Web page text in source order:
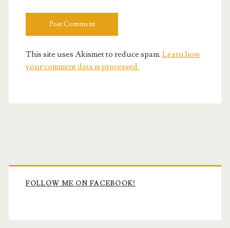
This site uses Akismet to reduce spam. Learn how
your comment data is processed.
Primary
Sidebar
FOLLOW ME ON FACEBOOK!